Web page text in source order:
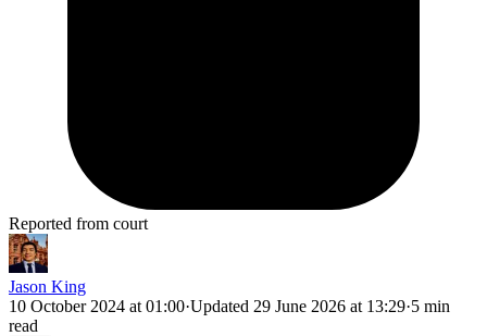
Reported from court
Jason King
10 October 2024 at 01:00·Updated 29 June 2026 at 13:29·5 min
read